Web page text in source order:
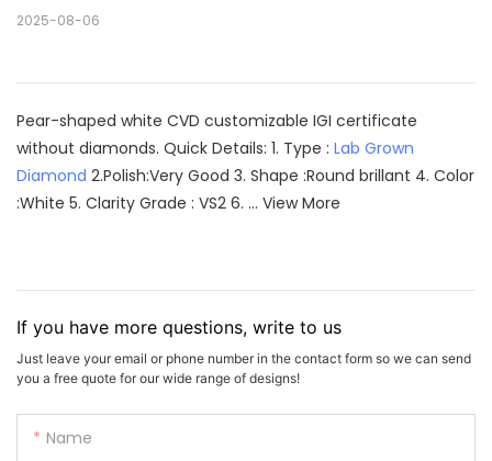
2025-08-06
Pear-shaped white CVD customizable IGI certificate
without diamonds. Quick Details: 1. Type : Lab Grown
Diamond 2.Polish:Very Good 3. Shape :Round brillant 4. Color
:White 5. Clarity Grade : VS2 6. ... View More
If you have more questions, write to us
Just leave your email or phone number in the contact form so we can send
you a free quote for our wide range of designs!
Name